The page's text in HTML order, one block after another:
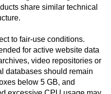
share similar technical
to fair-use conditions.
for active website data
video repositories or
databases should remain
below 5 GB, and